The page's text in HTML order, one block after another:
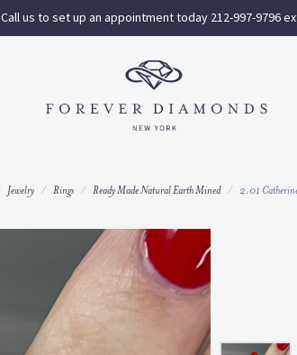
Call us to set up an appointment today 212-997-9796
Jewelry Rings Ready Made Natural Earth Mined 2.01